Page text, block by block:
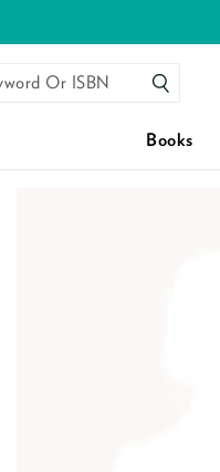
Or ISBN SEARCH
Books